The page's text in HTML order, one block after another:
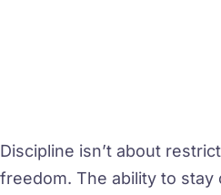
Discipline isn’t about
freedom. The ability to stay